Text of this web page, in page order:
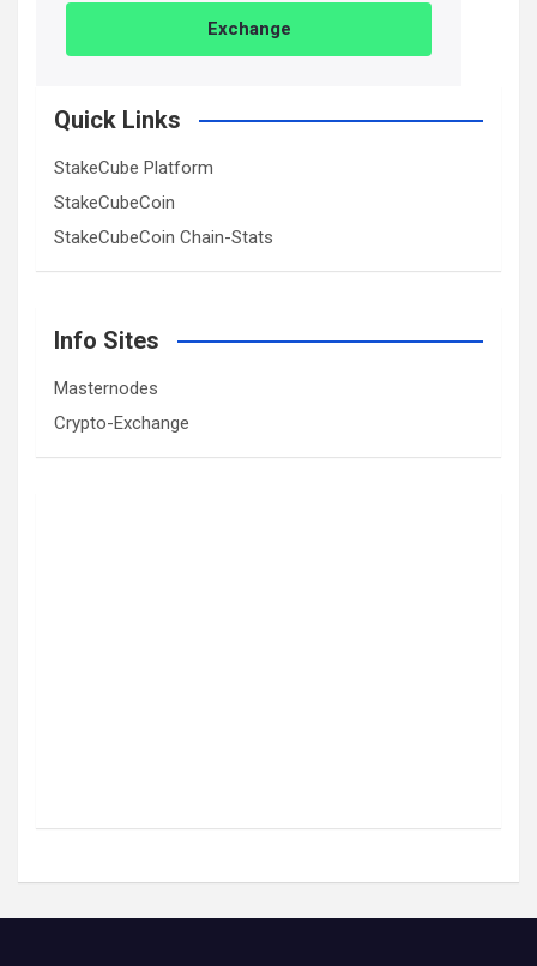
Exchange
Quick Links
StakeCube Platform
StakeCubeCoin
StakeCubeCoin Chain-Stats
Info Sites
Masternodes
Crypto-Exchange